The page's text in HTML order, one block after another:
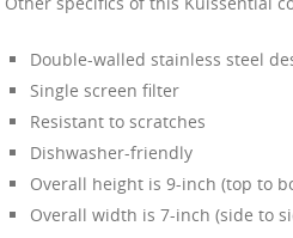
Double-walled stainless steel
Single screen filter
Resistant to scratches
Dishwasher-friendly
Overall height is 9-inch (top to
Overall width is 7-inch (side to